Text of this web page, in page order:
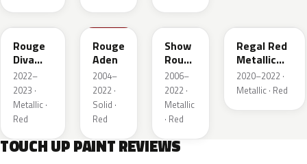
ETU
Rouge
Diva
Nacre
2022–
2023 ·
Metallic ·
Red
KKN
Rouge
Aden
2004–
2022 ·
Solid ·
Red
KHR
Show
Rouge
Nacre
2006–
2022 ·
Metallic
· Red
Regal Red
Metallic
Matte
2020–2022 ·
Metallic · Red
TOUCH UP PAINT REVIEWS